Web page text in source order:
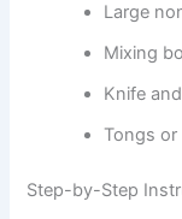
Large
Mixing
Knife
Tongs or
Step-by-Step